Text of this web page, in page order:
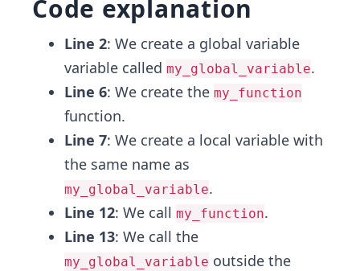
Code explanation
Line 2: We create a global variable
variable called my_global_variable.
Line 6: We create the my_function
function.
Line 7: We create a local variable with
the same name as
my_global_variable.
Line 12: We call my_function.
Line 13: We call the
my_global_variable outside the